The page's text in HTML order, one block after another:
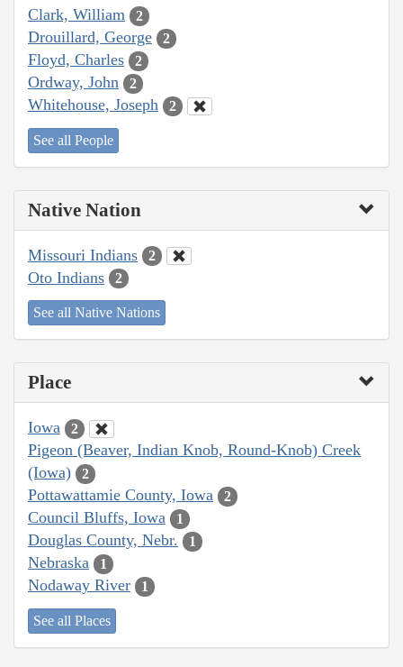
Clark, William 2
Drouillard, George 2
Floyd, Charles 2
Ordway, John 2
Whitehouse, Joseph 2
See all People
Native Nation
Missouri Indians 2
Oto Indians 2
See all Native Nations
Place
Iowa 2
Pigeon (Beaver, Indian Knob, Round-Knob) Creek
(Iowa)
2
Pottawattamie County, Iowa 2
Council Bluffs, Iowa 1
Douglas County, Nebr. 1
Nebraska 1
Nodaway River 1
See all Places